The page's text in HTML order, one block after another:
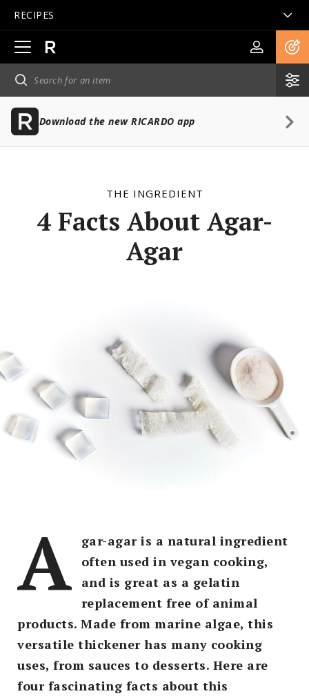
RECIPES
Open
main
navigation
Download the new RICARDO app
THE INGREDIENT
4 Facts About Agar-
Agar
A
gar-agar is a natural ingredient
often used in vegan cooking,
and is great as a gelatin
replacement free of animal
products. Made from marine algae, this
versatile thickener has many cooking
uses, from sauces to desserts. Here are
four fascinating facts about this